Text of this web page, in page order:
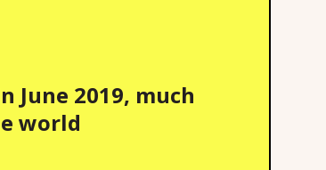
June 2019, much
world